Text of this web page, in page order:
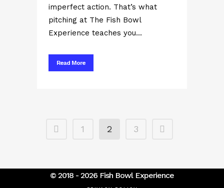
imperfect action. That’s what
pitching at The Fish Bowl
Experience teaches you...
Read More
1 2 3
© 2018 - 2026 Fish Bowl Experience